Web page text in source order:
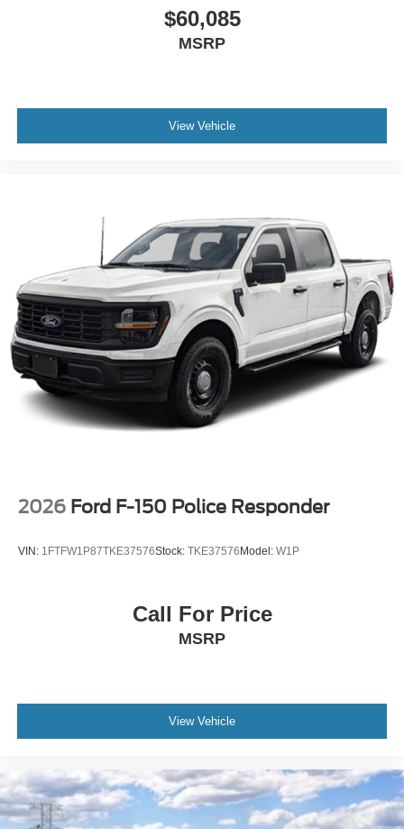
$60,085
MSRP
View Vehicle
2026 Ford F-150 Police Responder
VIN: 1FTFW1P87TKE37576Stock: TKE37576 Model: W1P
Call For Price
MSRP
View Vehicle